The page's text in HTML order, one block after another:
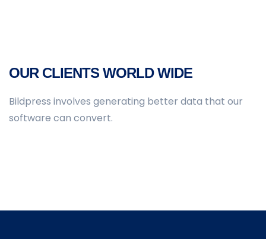
OUR CLIENTS WORLD WIDE
Bildpress involves generating better data that our
software can convert.